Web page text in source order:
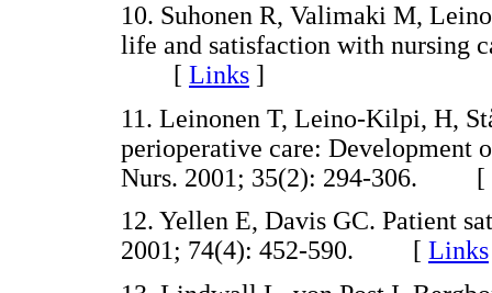
10. Suhonen R, Valimaki M,
life and satisfaction with nursing
[ Links ]
11. Leinonen T, Leino-Kilpi, H,
perioperative care: Development
Nurs. 2001; 35(2): 294-306. [
12. Yellen E, Davis GC. Patient
2001; 74(4): 452-590. [ Links